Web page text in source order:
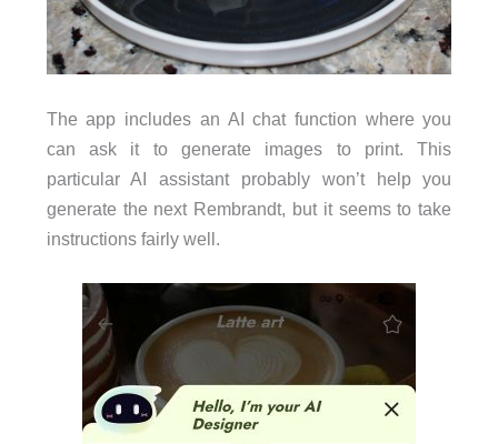
The app includes an AI chat function where you
can ask it to generate images to print. This
particular AI assistant probably won’t help you
generate the next Rembrandt, but it seems to take
instructions fairly well.